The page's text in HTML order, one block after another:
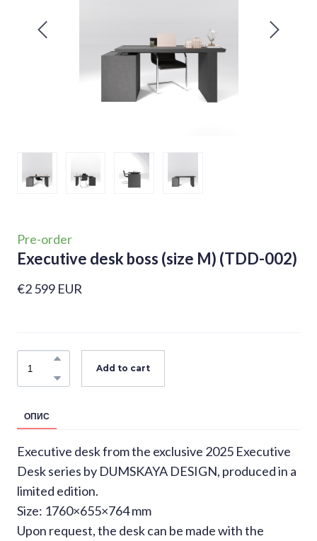
Pre-order
Executive desk boss (size M) (TDD-002)
€2 599 EUR
Add to cart
ОПИС
Executive desk from the exclusive 2025 Executive
Desk series by DUMSKAYA DESIGN, produced in a
limited edition.
Size: 1760×655×764 mm
Upon request, the desk can be made with the